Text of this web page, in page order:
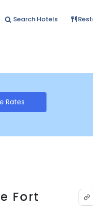
Search Hotels
Rates
Fort